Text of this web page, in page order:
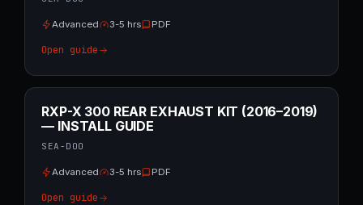
Advanced 3-5 hrs PDF
Open guide
RXP-X 300 REAR EXHAUST KIT (2016–2019)
— INSTALL GUIDE
SEA-DOO
Advanced 3-5 hrs PDF
Open guide